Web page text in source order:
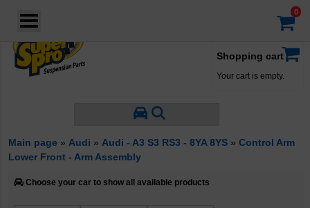
Shopping cart
Your cart is empty.
Main page » Audi » Audi - A3 S3 RS3 - 8YA 8YS » Control Arm
Lower Front - Arm Assembly
Choose your car to show all available products